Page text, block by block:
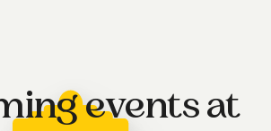
events at